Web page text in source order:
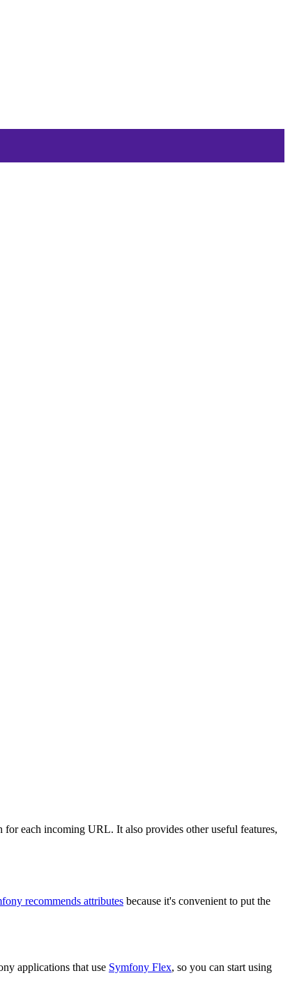
each incoming URL. It also provides other useful features,
recommends attributes because it's convenient to put the
applications that use Symfony Flex, so you can start using